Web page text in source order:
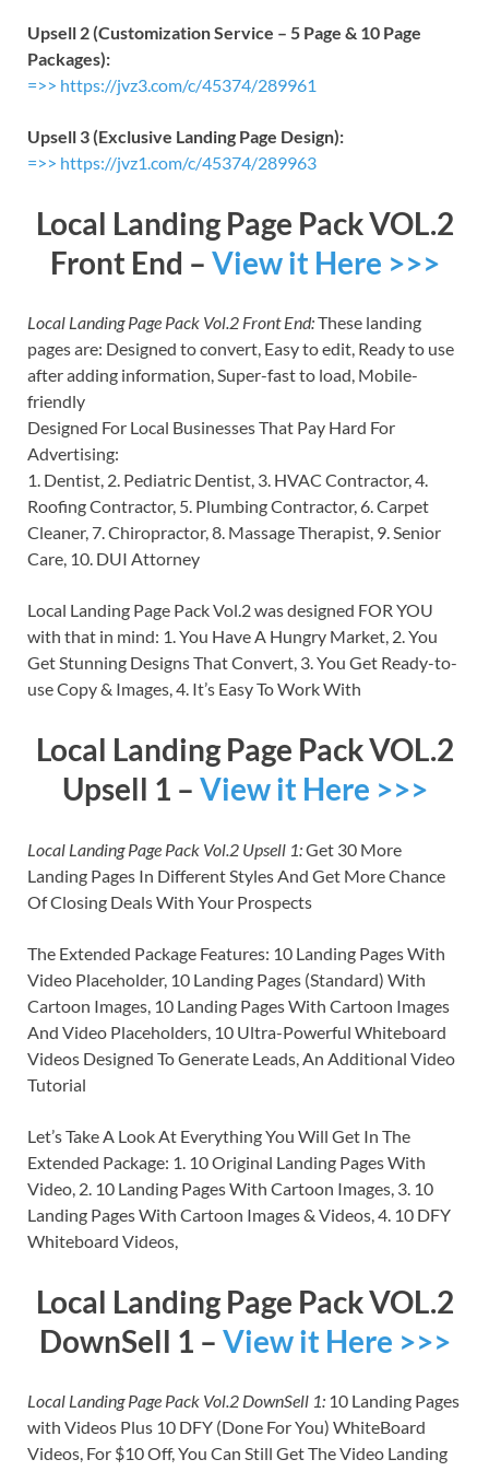
Upsell 2 (Customization Service – 5 Page & 10 Page
Packages):
=>> https://jvz3.com/c/45374/289961
Upsell 3 (Exclusive Landing Page Design):
=>> https://jvz1.com/c/45374/289963
Local Landing Page Pack VOL.2
Front End – View it Here >>>
Local Landing Page Pack Vol.2 Front End:These landing
pages are: Designed to convert, Easy to edit, Ready to use
after adding information, Super-fast to load, Mobile-
friendly
Designed For Local Businesses That Pay Hard For
Advertising:
1. Dentist, 2. Pediatric Dentist, 3. HVAC Contractor, 4.
Roofing Contractor, 5. Plumbing Contractor, 6. Carpet
Cleaner, 7. Chiropractor, 8. Massage Therapist, 9. Senior
Care, 10. DUI Attorney
Local Landing Page Pack Vol.2 was designed FOR YOU
with that in mind: 1. You Have A Hungry Market, 2. You
Get Stunning Designs That Convert, 3. You Get Ready-to-
use Copy & Images, 4. It’s Easy To Work With
Local Landing Page Pack VOL.2
Upsell 1 – View it Here >>>
Local Landing Page Pack Vol.2 Upsell 1:Get 30 More
Landing Pages In Different Styles And Get More Chance
Of Closing Deals With Your Prospects
The Extended Package Features: 10 Landing Pages With
Video Placeholder, 10 Landing Pages (Standard) With
Cartoon Images, 10 Landing Pages With Cartoon Images
And Video Placeholders, 10 Ultra-Powerful Whiteboard
Videos Designed To Generate Leads, An Additional Video
Tutorial
Let’s Take A Look At Everything You Will Get In The
Extended Package: 1. 10 Original Landing Pages With
Video, 2. 10 Landing Pages With Cartoon Images, 3. 10
Landing Pages With Cartoon Images & Videos, 4. 10 DFY
Whiteboard Videos,
Local Landing Page Pack VOL.2
DownSell 1 – View it Here >>>
Local Landing Page Pack Vol.2 DownSell 1: 10 Landing Pages
with Videos Plus 10 DFY (Done For You) WhiteBoard
Videos, For $10 Off, You Can Still Get The Video Landing